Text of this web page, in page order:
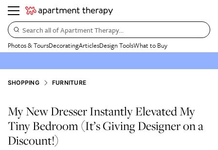
Search all of Apartment Therapy…
Photos & ToursDecoratingArticlesDesign ToolsWhat to Buy
SHOPPING FURNITURE
My New Dresser Instantly Elevated My
Tiny Bedroom (It’s Giving Designer on a
Discount!)